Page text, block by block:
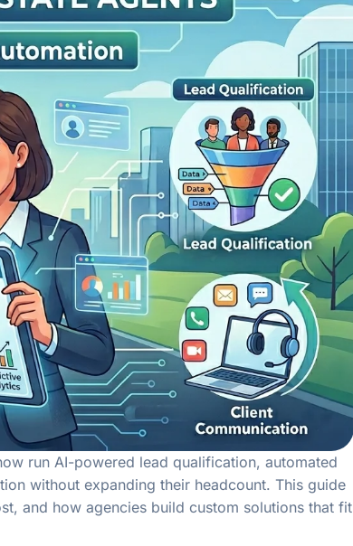
run AI-powered lead qualification, automated
without expanding their headcount. This guide
and how agencies build custom solutions that fit